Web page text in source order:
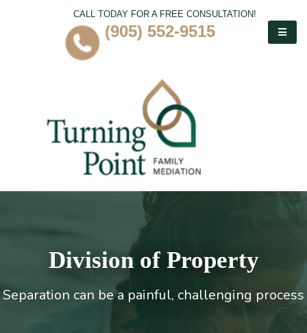
CALL TODAY FOR A FREE CONSULTATION!
(905) 552-9515
Division of Property
Separation can be a painful, challenging process